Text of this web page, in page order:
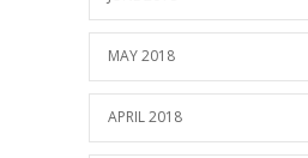
MAY 2018
APRIL 2018